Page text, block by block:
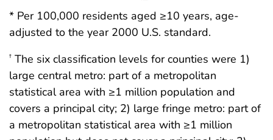
* Per 100,000 residents aged ≥10 years, age-
adjusted to the year 2000 U.S. standard.
† The six classification levels for counties were 1)
large central metro: part of a metropolitan
statistical area with ≥1 million population and
covers a principal city; 2) large fringe metro: part of
a metropolitan statistical area with ≥1 million